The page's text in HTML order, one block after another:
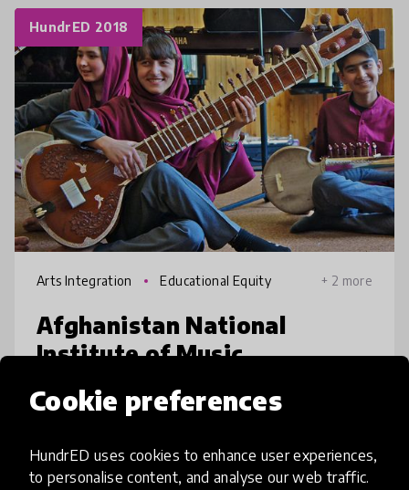
Cookie preferences
HundrED uses cookies to enhance user experiences,
to personalise content, and analyse our web traffic.
HundrED 2018
Arts Integration Educational Equity + 2 more
Afghanistan National
Institute of Music
Afghanistan’s first institute of music train
Western music, while providing a high-
quality academic education, regardless of